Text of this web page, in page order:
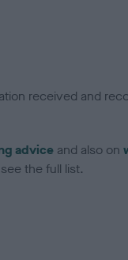
received and
advice and also on
the full list.